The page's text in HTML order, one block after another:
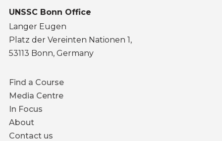
UNSSC Bonn Office
Langer Eugen
Platz der Vereinten Nationen 1,
53113 Bonn, Germany
Footer
menu
Find a Course
Media Centre
In Focus
About
Contact us